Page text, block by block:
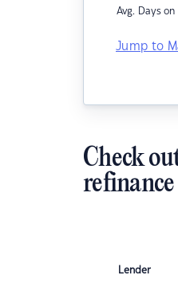
Avg. Days
Jump to
Check
Lender